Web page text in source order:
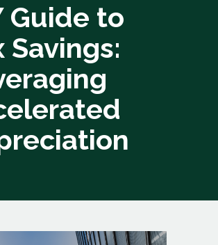
Guide to
Savings: